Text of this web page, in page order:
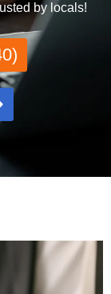
by locals!